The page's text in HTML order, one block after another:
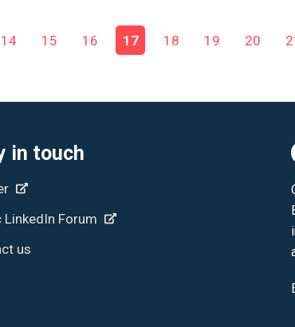
14 15 16 17 18 19 20
in touch
LinkedIn Forum
us